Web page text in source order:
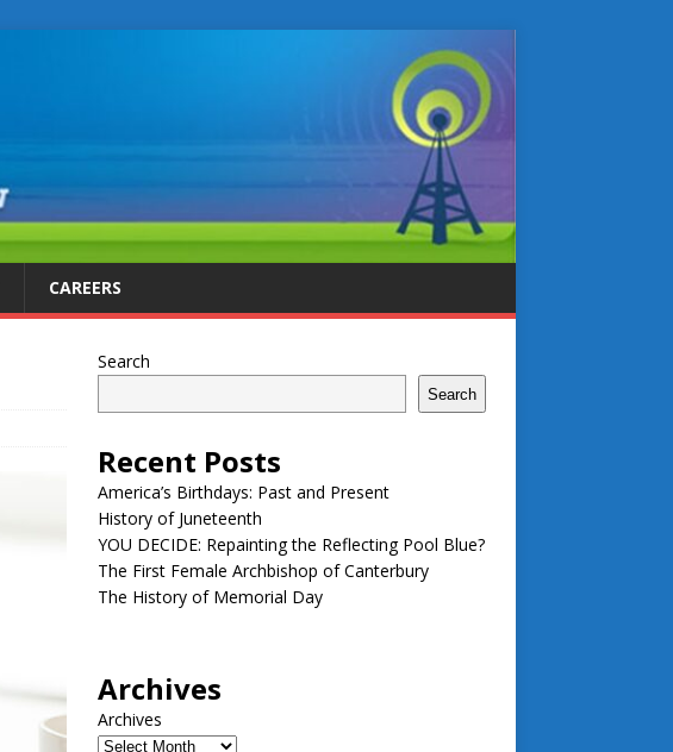
CAREERS
Search
Search
Recent Posts
America’s Birthdays: Past and Present
History of Juneteenth
YOU DECIDE: Repainting the Reflecting Pool Blue?
The First Female Archbishop of Canterbury
The History of Memorial Day
Archives
Archives